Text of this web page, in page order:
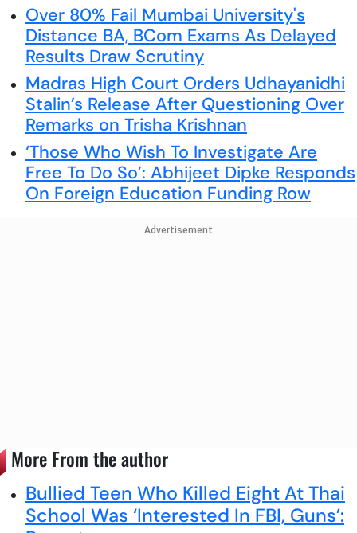
Over 80% Fail Mumbai University's
Distance BA, BCom Exams As Delayed
Results Draw Scrutiny
Madras High Court Orders Udhayanidhi
Stalin’s Release After Questioning Over
Remarks on Trisha Krishnan
‘Those Who Wish To Investigate Are
Free To Do So’: Abhijeet Dipke Responds
On Foreign Education Funding Row
Advertisement
More From the author
Bullied Teen Who Killed Eight At Thai
School Was ‘Interested In FBI, Guns’: